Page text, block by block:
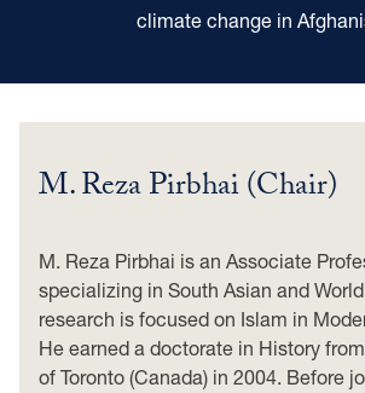
climate change in
M. Reza Pirbhai (Chair)
M. Reza Pirbhai is an Associate
specializing in South Asian and
research is focused on Islam in
He earned a doctorate in History
of Toronto (Canada) in 2004. Before